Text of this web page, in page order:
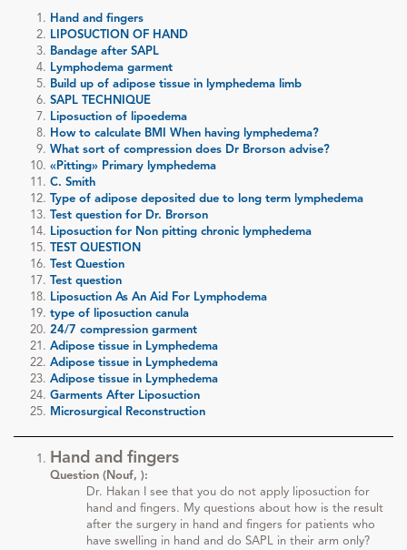
Hand and fingers
LIPOSUCTION OF HAND
Bandage after SAPL
Lymphodema garment
Build up of adipose tissue in lymphedema limb
SAPL TECHNIQUE
Liposuction of lipoedema
How to calculate BMI When having lymphedema?
What sort of compression does Dr Brorson advise?
«Pitting» Primary lymphedema
C. Smith
Type of adipose deposited due to long term lymphedema
Test question for Dr. Brorson
Liposuction for Non pitting chronic lymphedema
TEST QUESTION
Test Question
Test question
Liposuction As An Aid For Lymphodema
type of liposuction canula
24/7 compression garment
Adipose tissue in Lymphedema
Adipose tissue in Lymphedema
Adipose tissue in Lymphedema
Garments After Liposuction
Microsurgical Reconstruction
Hand and fingers
Question (Nouf, ):
Dr. Hakan I see that you do not apply liposuction for
hand and fingers. My questions about how is the result
after the surgery in hand and fingers for patients who
have swelling in hand and do SAPL in their arm only?